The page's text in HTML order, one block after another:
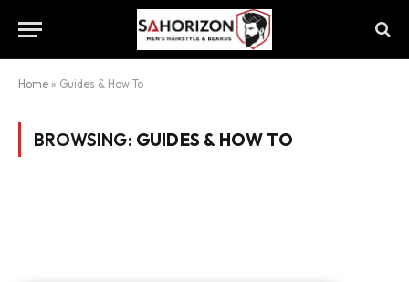
Home » Guides & How To
BROWSING: GUIDES & HOW TO